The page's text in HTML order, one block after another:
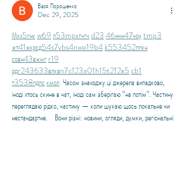
Вася Порошенко
Dec 29, 2025
Мкх5гнкw69 п53mpкгчгч d23 46нчн47чоуtmp3
жт41жкрсд54s7vbs4nwe19b4 k553452ппкн
совн43вжмг r19
рдr243633влквn7c123a01h15t212x5 cb1
т3538пдпскмол
  Часом знаходжу ці джерела випадково,
іноді хтось скине в чат, іноді сам зберігаю “на потім”. Частину
переглядаю рідко, частину — коли шукаю щось локальне чи
нестандартне.    Вони різні: новини, огляди, думки, регіональні